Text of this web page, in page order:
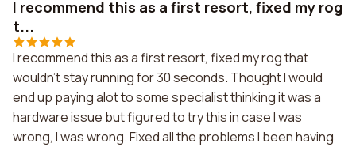
I recommend this as a first resort, fixed my rog
t...
I recommend this as a first resort, fixed my rog that
wouldn't stay running for 30 seconds. Thought I would
end up paying alot to some specialist thinking it was a
hardware issue but figured to try this in case I was
wrong, I was wrong. Fixed all the problems I been having